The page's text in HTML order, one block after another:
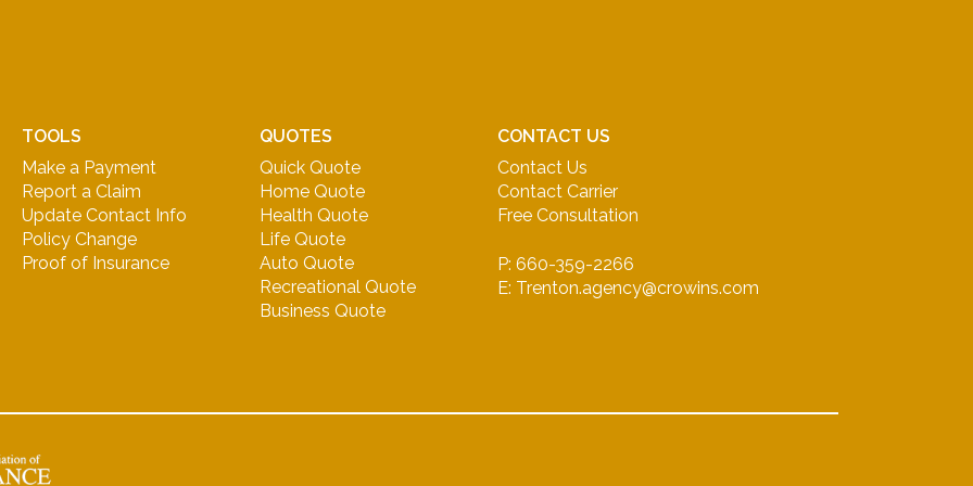
TOOLS
Make a Payment
Report a Claim
Update Contact Info
Policy Change
Proof of Insurance
QUOTES
Quick Quote
Home Quote
Health Quote
Life Quote
Auto Quote
Recreational Quote
Business Quote
CONTACT US
Contact Us
Contact Carrier
Free Consultation
P: 660-359-2266
E: Trenton.agency@crowins.com